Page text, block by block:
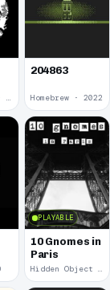
204863
Homebrew · 2022
PLAYABLE
10 Gnomes in
Paris
Hidden Object · 2018